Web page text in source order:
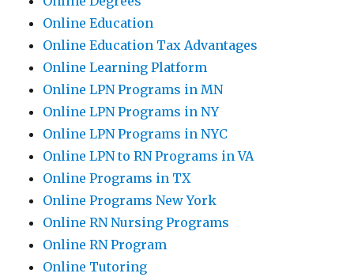
Online Education
Online Education Tax Advantages
Online Learning Platform
Online LPN Programs in MN
Online LPN Programs in NY
Online LPN Programs in NYC
Online LPN to RN Programs in VA
Online Programs in TX
Online Programs New York
Online RN Nursing Programs
Online RN Program
Online Tutoring